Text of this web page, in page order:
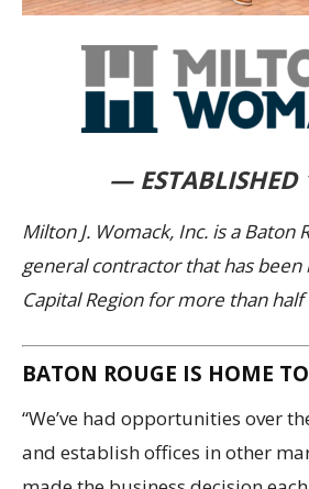
— ESTABLISHED
Milton J. Womack, Inc. is a Baton
general contractor that has been
Capital Region for more than
BATON ROUGE IS HOME
“We’ve had opportunities over
and establish offices in other